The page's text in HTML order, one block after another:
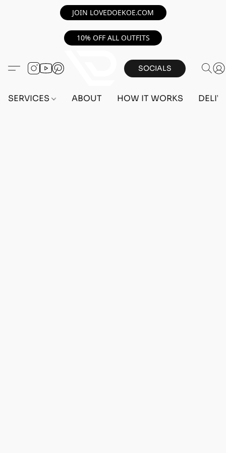
JOIN LOVEDOEKOE.COM
10% OFF ALL OUTFITS
SOCIALS
SERVICES ABOUT HOW IT WORKS